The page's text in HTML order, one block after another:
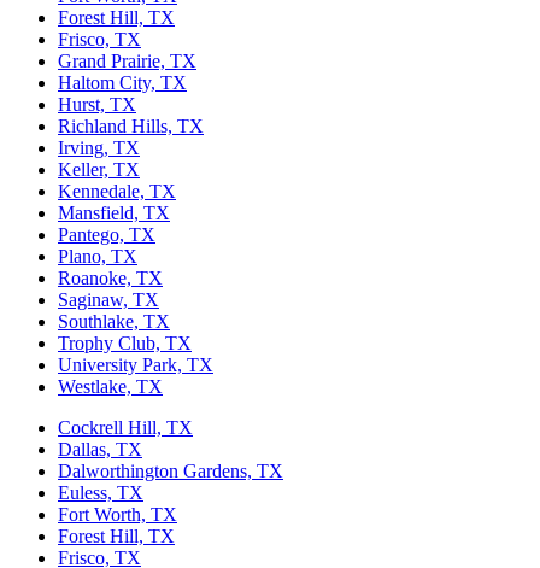
Forest Hill, TX
Frisco, TX
Grand Prairie, TX
Haltom City, TX
Hurst, TX
Richland Hills, TX
Irving, TX
Keller, TX
Kennedale, TX
Mansfield, TX
Pantego, TX
Plano, TX
Roanoke, TX
Saginaw, TX
Southlake, TX
Trophy Club, TX
University Park, TX
Westlake, TX
Cockrell Hill, TX
Dallas, TX
Dalworthington Gardens, TX
Euless, TX
Fort Worth, TX
Forest Hill, TX
Frisco, TX